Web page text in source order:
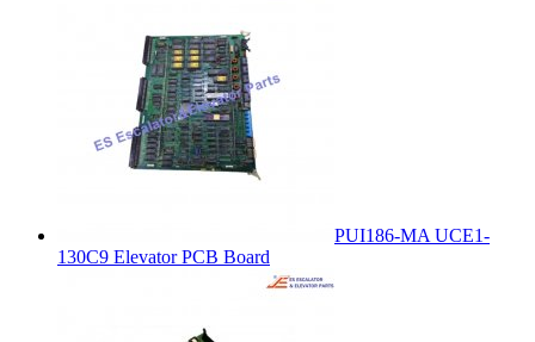
PUI186-MA UCE1-
130C9 Elevator PCB Board